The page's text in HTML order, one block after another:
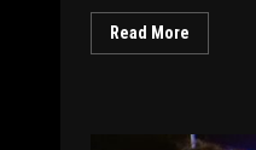
Read More